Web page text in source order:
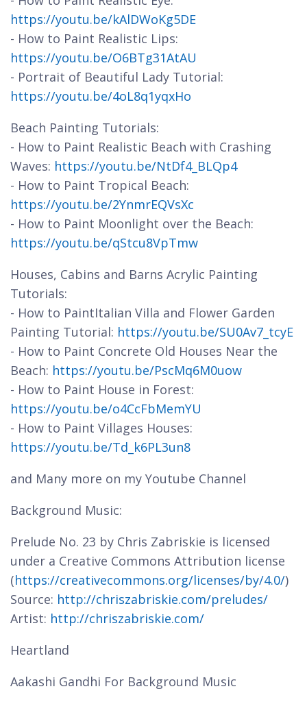
https://youtu.be/kAlDWoKg5DE
- How to Paint Realistic Lips:
https://youtu.be/O6BTg31AtAU
- Portrait of Beautiful Lady Tutorial:
https://youtu.be/4oL8q1yqxHo
Beach Painting Tutorials:
- How to Paint Realistic Beach with Crashing
Waves: https://youtu.be/NtDf4_BLQp4
- How to Paint Tropical Beach:
https://youtu.be/2YnmrEQVsXc
- How to Paint Moonlight over the Beach:
https://youtu.be/qStcu8VpTmw
Houses, Cabins and Barns Acrylic Painting
Tutorials:
- How to PaintItalian Villa and Flower Garden
Painting Tutorial: https://youtu.be/SU0Av7_tcyE
- How to Paint Concrete Old Houses Near the
Beach: https://youtu.be/PscMq6M0uow
- How to Paint House in Forest:
https://youtu.be/o4CcFbMemYU
- How to Paint Villages Houses:
https://youtu.be/Td_k6PL3un8
and Many more on my Youtube Channel
Background Music:
Prelude No. 23 by Chris Zabriskie is licensed
under a Creative Commons Attribution license
(https://creativecommons.org/licenses/by/4.0/)
Source: http://chriszabriskie.com/preludes/
Artist: http://chriszabriskie.com/
Heartland
Aakashi Gandhi For Background Music